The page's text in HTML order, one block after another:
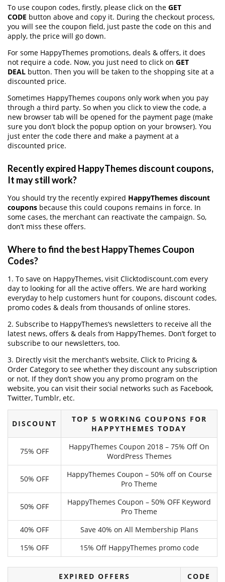
To use coupon codes, firstly, please click on the GET
CODE button above and copy it. During the checkout process,
you will see the coupon field, just paste the code on this and
apply, the price will go down.
For some HappyThemes promotions, deals & offers, it does
not require a code. Now, you just need to click on GET
DEAL button. Then you will be taken to the shopping site at a
discounted price.
Sometimes HappyThemes coupons only work when you pay
through a third party. So when you click to view the code, a
new browser tab will be opened for the payment page (make
sure you don’t block the popup option on your browser). You
just enter the code there and make a payment at a
discounted price.
Recently expired HappyThemes discount coupons,
It may still work?
You should try the recently expired HappyThemes discount
coupons because this could coupons remains in force. In
some cases, the merchant can reactivate the campaign. So,
don’t miss these offers.
Where to find the best HappyThemes Coupon
Codes?
1. To save on HappyThemes, visit Clicktodiscount.com every
day to looking for all the active offers. We are hard working
everyday to help customers hunt for coupons, discount codes,
promo codes & deals from thousands of online stores.
2. Subscribe to HappyThemes‘s newsletters to receive all the
latest news, offers & deals from HappyThemes. Don’t forget to
subscribe to our newsletters, too.
3. Directly visit the merchant’s website, Click to Pricing &
Order Category to see whether they discount any subscription
or not. If they don’t show you any promo program on the
website, you can visit their social networks such as Facebook,
Twitter, Tumblr, etc.
DISCOUNT
TOP 5 WORKING COUPONS FOR
HAPPYTHEMES TODAY
75% OFF
HappyThemes Coupon 2018 – 75% Off On
WordPress Themes
50% OFF
HappyThemes Coupon – 50% off on Course
Pro Theme
50% OFF
HappyThemes Coupon – 50% OFF Keyword
Pro Theme
40% OFF
Save 40% on All Membership Plans
15% OFF
15% Off HappyThemes promo code
EXPIRED OFFERS
CODE